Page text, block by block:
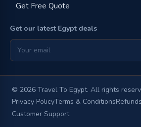
Get Free Quote
Get our latest Egypt deals
© 2026 Travel To Egypt. All rights
Privacy PolicyTerms & Conditions
Customer Support